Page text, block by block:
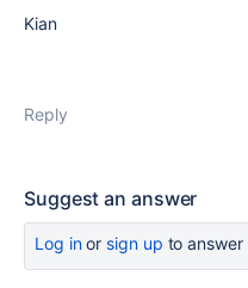
Kian
Reply
Suggest an answer
Log inor sign up to answer